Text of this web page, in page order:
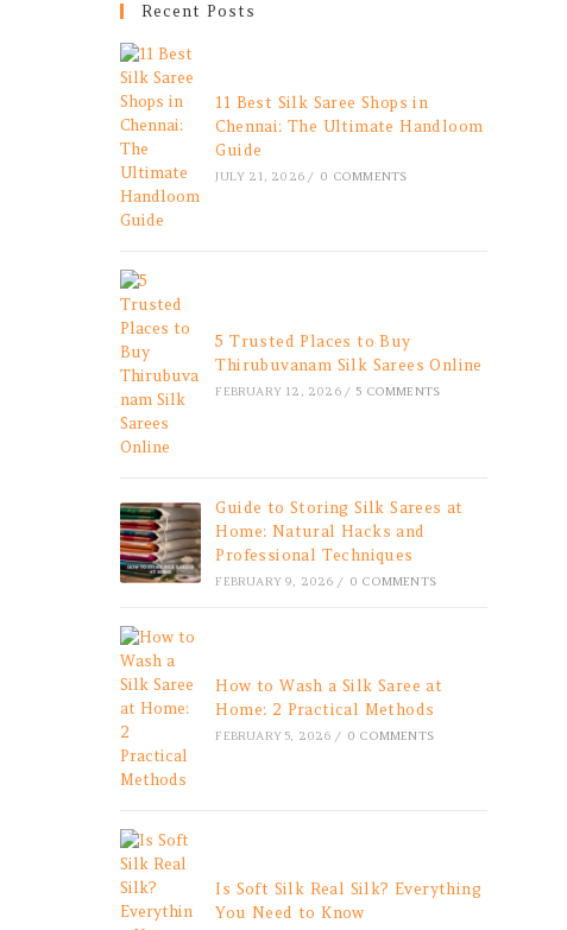
Recent Posts
11 Best Silk Saree Shops in
Chennai: The Ultimate Handloom
Guide
JULY 21, 2026 / 0 COMMENTS
5 Trusted Places to Buy
Thirubuvanam Silk Sarees Online
FEBRUARY 12, 2026 / 5 COMMENTS
Guide to Storing Silk Sarees at
Home: Natural Hacks and
Professional Techniques
FEBRUARY 9, 2026 / 0 COMMENTS
How to Wash a Silk Saree at
Home: 2 Practical Methods
FEBRUARY 5, 2026 / 0 COMMENTS
Is Soft Silk Real Silk? Everything
You Need to Know